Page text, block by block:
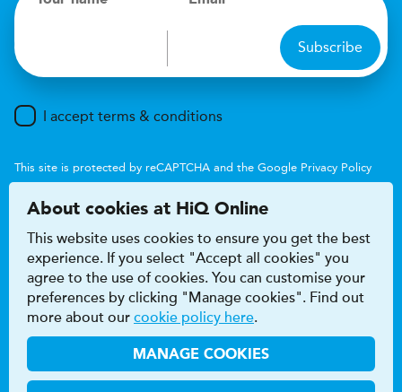
Subscribe
I accept terms & conditions
This site is protected by reCAPTCHA and the Google Privacy Policy
Accessibility
Terms & conditions
Privacy & cookie policy
Modern Slavery Act
HiQ Franchise
HiQ Hub © 2026 HiQ
About cookies at HiQ Online
This website uses cookies to ensure you get the best
experience. If you select "Accept all cookies" you
agree to the use of cookies. You can customise your
preferences by clicking "Manage cookies". Find out
more about our cookie policy here.
MANAGE COOKIES